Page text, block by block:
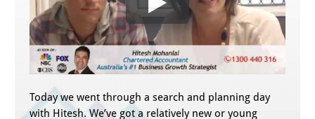
Today we went through a search and planning day
with Hitesh. We’ve got a relatively new or young